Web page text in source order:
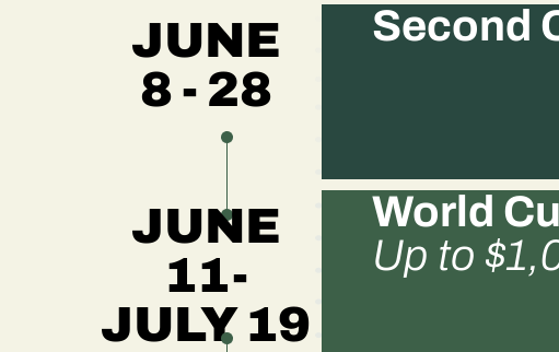
JUNE
8 - 28
Second
JUNE
11-
JULY 19
World
Up to